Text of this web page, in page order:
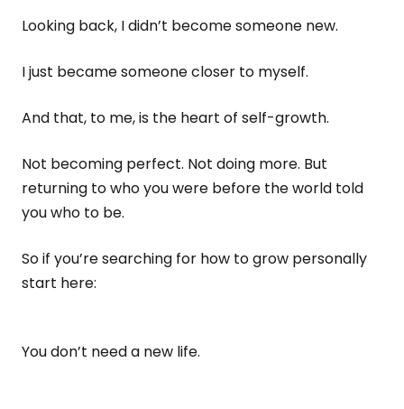
Looking back, I didn’t become someone new.
I just became someone closer to myself.
And that, to me, is the heart of self-growth.
Not becoming perfect. Not doing more. But
returning to who you were before the world told
you who to be.
So if you’re searching for how to grow personally
start here:
You don’t need a new life.